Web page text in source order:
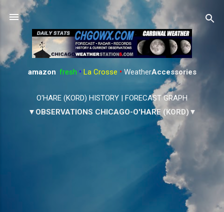
Skip to main content
amazon: fresh • La Crosse • WeatherAccessories
O'HARE (KORD) HISTORY | FORECAST GRAPH
▼OBSERVATIONS CHICAGO-O'HARE (KORD)▼